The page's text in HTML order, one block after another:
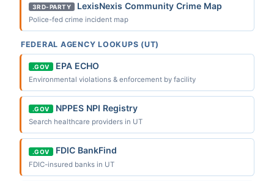
3RD-PARTY LexisNexis Community Crime Map
Police-fed crime incident map
FEDERAL AGENCY LOOKUPS (UT)
.GOV EPA ECHO
Environmental violations & enforcement by facility
.GOV NPPES NPI Registry
Search healthcare providers in UT
.GOV FDIC BankFind
FDIC-insured banks in UT